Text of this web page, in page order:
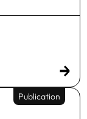
Publication